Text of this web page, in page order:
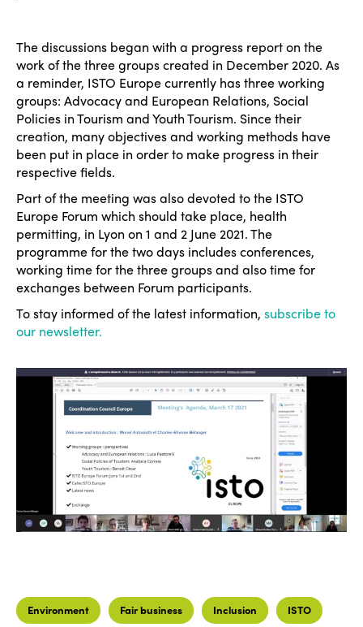
The discussions began with a progress report on the
work of the three groups created in December 2020. As
a reminder, ISTO Europe currently has three working
groups: Advocacy and European Relations, Social
Policies in Tourism and Youth Tourism. Since their
creation, many objectives and working methods have
been put in place in order to make progress in their
respective fields.
Part of the meeting was also devoted to the ISTO
Europe Forum which should take place, health
permitting, in Lyon on 1 and 2 June 2021. The
programme for the two days includes conferences,
working time for the three groups and also time for
exchanges between Forum participants.
To stay informed of the latest information,subscribe to
our newsletter.
Environment Fair business Inclusion ISTO